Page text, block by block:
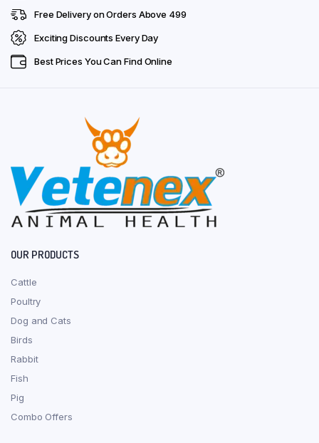
Free Delivery on Orders Above ₹499
Exciting Discounts Every Day
Best Prices You Can Find Online
OUR PRODUCTS
Cattle
Poultry
Dog and Cats
Birds
Rabbit
Fish
Pig
Combo Offers